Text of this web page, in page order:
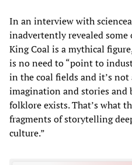
In an interview with
inadvertently revealed some
King Coal is a mythical
is no need to “point to
in the coal fields and it’s
imagination and stories and
folklore exists. That’s what
fragments of storytelling
culture.”